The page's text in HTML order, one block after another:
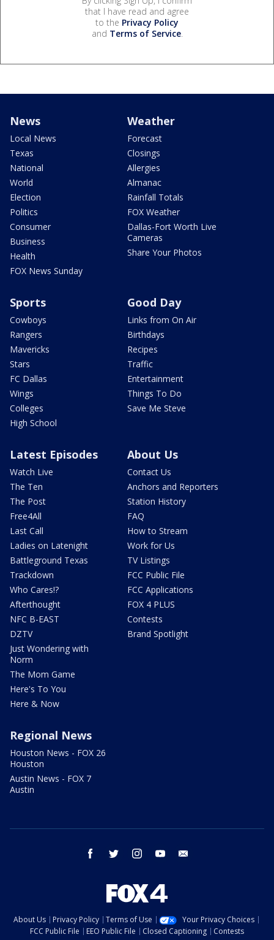
that I have read and agree
to the Privacy Policy
and Terms of Service.
News
Local News
Texas
National
World
Election
Politics
Consumer
Business
Health
FOX News Sunday
Weather
Forecast
Closings
Allergies
Almanac
Rainfall Totals
FOX Weather
Dallas-Fort Worth Live
Cameras
Share Your Photos
Sports
Cowboys
Rangers
Mavericks
Stars
FC Dallas
Wings
Colleges
High School
Good Day
Links from On Air
Birthdays
Recipes
Traffic
Entertainment
Things To Do
Save Me Steve
Latest Episodes
Watch Live
The Ten
The Post
Free4All
Last Call
Ladies on Latenight
Battleground Texas
Trackdown
Who Cares!?
Afterthought
NFC B-EAST
DZTV
Just Wondering with
Norm
The Mom Game
Here's To You
Here & Now
About Us
Contact Us
Anchors and Reporters
Station History
FAQ
How to Stream
Work for Us
TV Listings
FCC Public File
FCC Applications
FOX 4 PLUS
Contests
Brand Spotlight
Regional News
Houston News - FOX 26
Houston
Austin News - FOX 7
Austin
facebook twitter instagram youtube
About Us Privacy Policy Terms of Use
Your Privacy Choices
FCC Public File
EEO Public File Closed Captioning
Contests